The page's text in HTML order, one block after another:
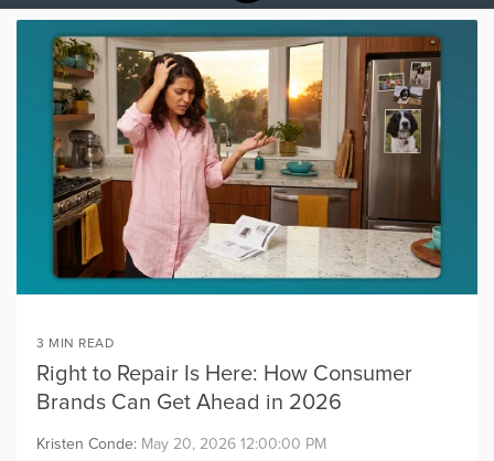
details and resources.
+ COMMERCE
EXPERIENCE
Grow the value of every
customer with personalized
offers embedded across the
product experience.
+ CARE EXPERIENCE
Go above and beyond
expectations with proactive
customer support.
INSIGHTS
Collect rich, first-party
insights and act on
ownership signals before
The foundation of
every post
purchase
experience.
Concierge is a
web-based
centralized hub
and resources, and
you get the data.
Powered by data and
Registria's OXM platform
makes it easy to personalize
every experience at scale.
CONCIERGESM
Concierge, a smart digital
guide, gives customers
centralized access to
product materials,
personalized support,
exclusive offers and more -
all directly from your brand.
Unify the product
ownership
experience with
Concierge, the
post-purchase hub
built to turn
customer
engagement into
growth.
Experience.
CASE STUDIES +
RESEARCH
Read our case studies and
learn more about the
research we do.
NEWS + EVENTS
Stay up to date with
Registria in the media and
events we'll be speaking at
or attending.
BCIA PARTNERSHIP
Registria proudly partners
with the Baby Carrier
PRODUCT RELEASES
product releases and
announcements. *This page
is locked content created
Check out the
Demo Center and
take a self-guided
tour of how
Registria's
solutions can help
based on your
brand's individual
needs.
3 MIN READ
Right to Repair Is Here: How Consumer
Brands Can Get Ahead in 2026
Kristen Conde: May 20, 2026 12:00:00 PM